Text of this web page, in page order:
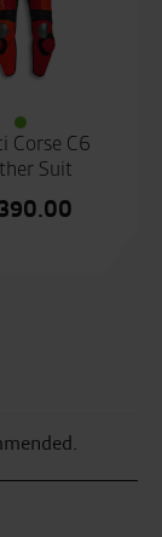
Corse C6
Suit